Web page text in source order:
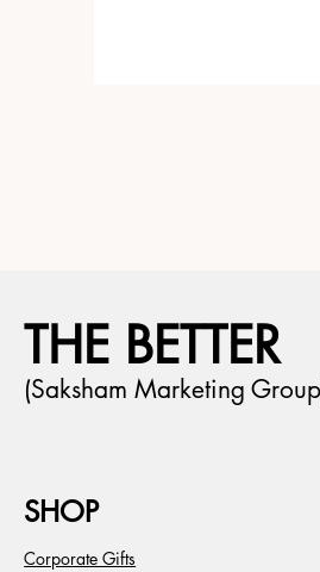
THE BETTER
(Saksham Marketing
SHOP
Corporate Gifts